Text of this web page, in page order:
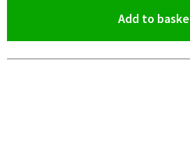
Add to